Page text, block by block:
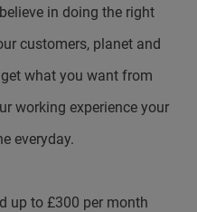
in doing the right
customers, planet and
what you want from
working experience your
everyday.
up to £300 per month